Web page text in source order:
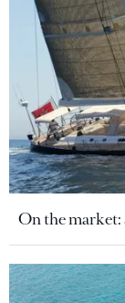
On the